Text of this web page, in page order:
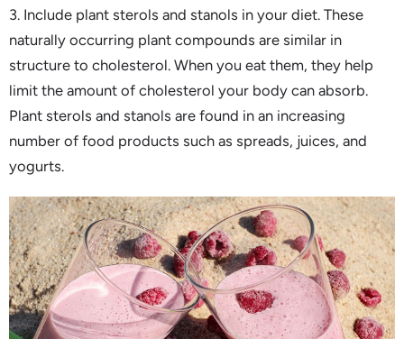
3. Include plant sterols and stanols in your diet. These
naturally occurring plant compounds are similar in
structure to cholesterol. When you eat them, they help
limit the amount of cholesterol your body can absorb.
Plant sterols and stanols are found in an increasing
number of food products such as spreads, juices, and
yogurts.